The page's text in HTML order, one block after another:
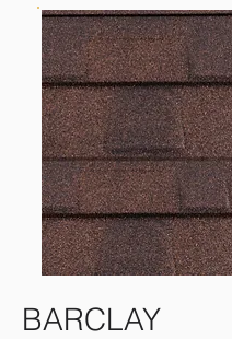
BARCLAY